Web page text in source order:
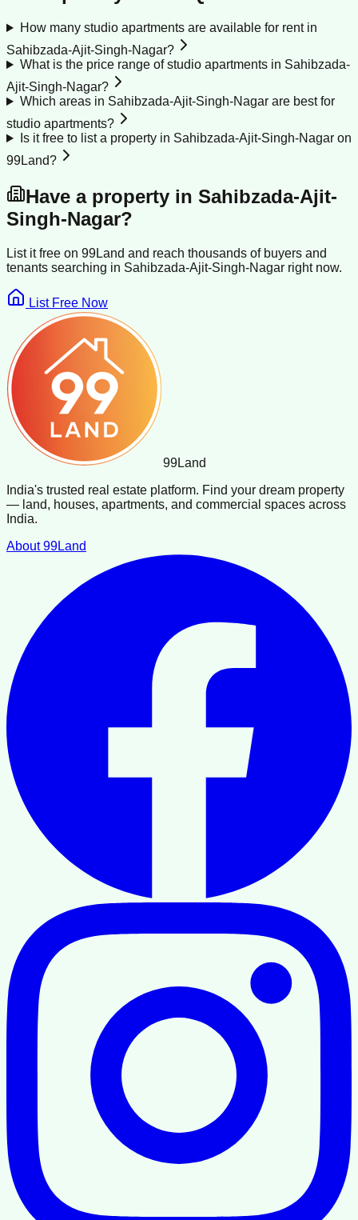
How many studio apartments are available for rent in
Sahibzada-Ajit-Singh-Nagar?
What is the price range of studio apartments in Sahibzada-
Ajit-Singh-Nagar?
Which areas in Sahibzada-Ajit-Singh-Nagar are best for
studio apartments?
Is it free to list a property in Sahibzada-Ajit-Singh-Nagar on
99Land?
Have a property in Sahibzada-Ajit-
Singh-Nagar?
List it free on 99Land and reach thousands of buyers and
tenants searching in Sahibzada-Ajit-Singh-Nagar right now.
List Free Now
99Land
India's trusted real estate platform. Find your dream property
— land, houses, apartments, and commercial spaces across
India.
About 99Land